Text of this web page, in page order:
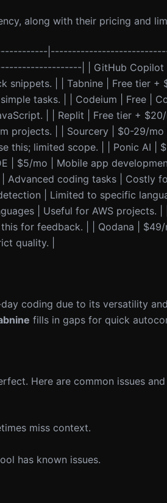
along with their pricing and
| | GitHub Copilot |
| | Tabnine | Free tier +
tasks. | | Codeium | Free |
| | Replit | Free tier +
projects. | | Sourcery | $0-29/mo
this; limited scope. | | Ponic AI |
| $5/mo | Mobile app
Advanced coding tasks | Costly
| Limited to specific
| Useful for AWS projects.
for feedback. | | Qodana |
quality. |
coding due to its versatility
fills in gaps for quick
Here are common issues
miss context.
has known issues.